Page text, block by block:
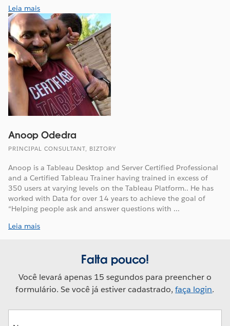
Leia mais
Anoop Odedra
PRINCIPAL CONSULTANT, BIZTORY
Anoop is a Tableau Desktop and Server Certified Professional
and a Certified Tableau Trainer having trained in excess of
350 users at varying levels on the Tableau Platform.. He has
worked with Data for over 14 years to achieve the goal of
“Helping people ask and answer questions with ...
Leia mais
Falta pouco!
Você levará apenas 15 segundos para preencher o
formulário. Se você já estiver cadastrado,faça login.